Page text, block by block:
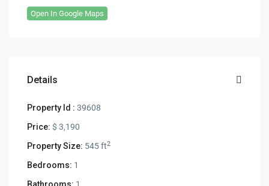
Open In Google Maps
Details
Property Id : 39608
Price: $ 3,190
Property Size: 545 ft2
Bedrooms: 1